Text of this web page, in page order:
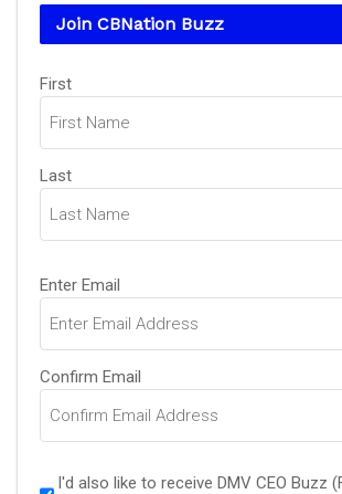
Join CBNation Buzz
Name
(Required)
First
Last
Email
(Required)
Enter Email
Confirm Email
I'd also like to receive DMV CEO Buzz